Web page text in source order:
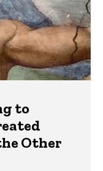
to
Other